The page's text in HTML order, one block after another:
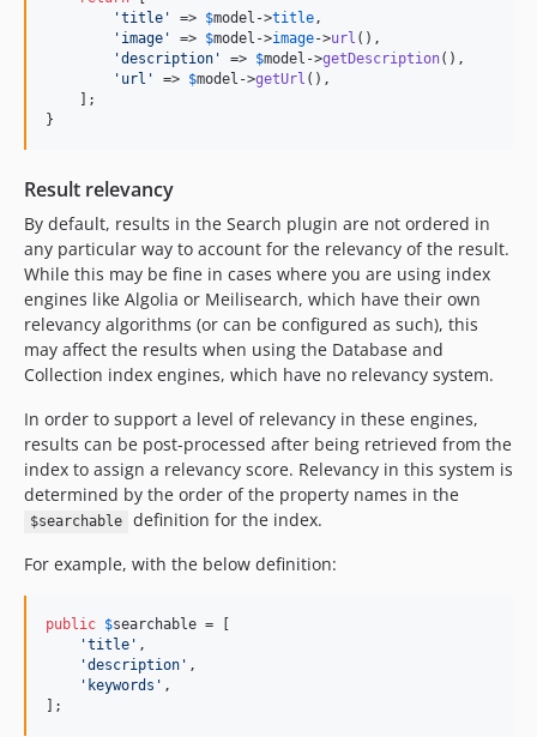
'title ' => $model ->title,
' image ' => $model ->image->url (),
'description ' => $model ->getDescription(),
' url ' => $model ->getUrl (),
    ];
}
Result relevancy
By default, results in the Search plugin are not ordered in
any particular way to account for the relevancy of the result.
While this may be fine in cases where you are using index
engines like Algolia or Meilisearch, which have their own
relevancy algorithms (or can be configured as such), this
may affect the results when using the Database and
Collection index engines, which have no relevancy system.
In order to support a level of relevancy in these engines,
results can be post-processed after being retrieved from the
index to assign a relevancy score. Relevancy in this system is
determined by the order of the property names in the
$searchable
definition for the index.
For example, with the below definition:
public $searchable = [
'title ' ,
'description ' ,
' keywords ' ,
];